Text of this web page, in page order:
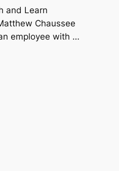
and Learn
Chaussee
employee with …